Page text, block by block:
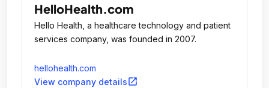
HelloHealth.com
Hello Health, a healthcare technology and patient
services company, was founded in 2007.
hellohealth.com
View company detailsopen_in_new